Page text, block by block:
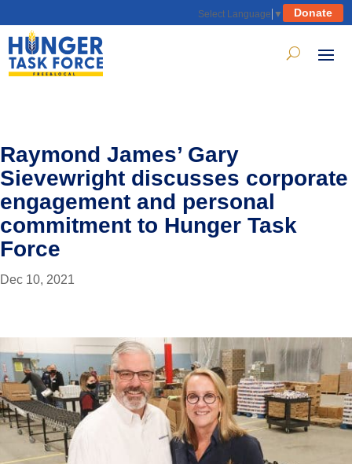
Select Language ▼ Donate
Raymond James’ Gary
Sievewright discusses corporate
engagement and personal
commitment to Hunger Task
Force
Dec 10, 2021